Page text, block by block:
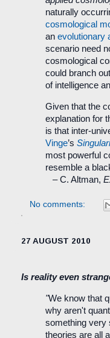
naturally
cosmological
an evolutionary
scenario need
cosmological
could branch
of intelligence
Given that the
explanation for
is that inter-
Vinge’s
most powerful
resemble a
–C. Altman,
No comments:
27 AUGUST 2010
Is reality even
"We know that
why aren't
something very
theories are all